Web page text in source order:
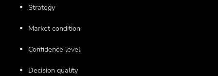
Strategy
Market condition
Confidence level
Decision quality